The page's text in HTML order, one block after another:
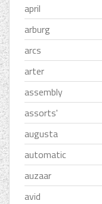
april
arburg
arcs
arter
assembly
assorts'
augusta
automatic
auzaar
avid